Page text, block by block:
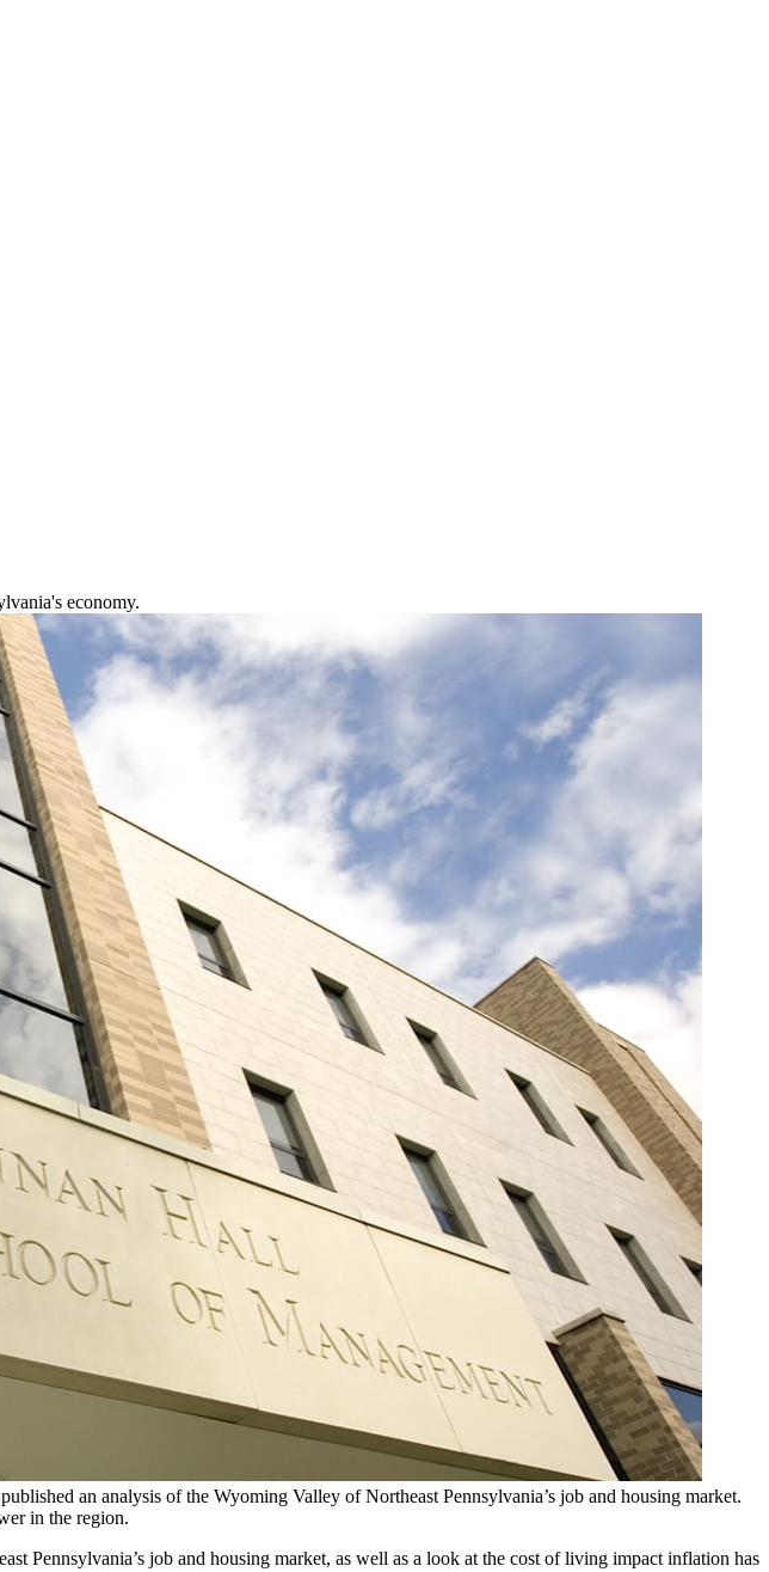
economy.
an analysis of the Wyoming Valley of Northeast Pennsylvania’s job and housing market.
in the region.
Pennsylvania’s job and housing market, as well as a look at the cost of living impact inflation has